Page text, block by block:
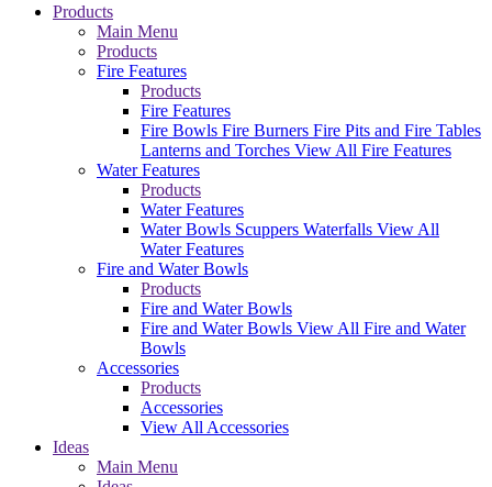
Products
Main Menu
Products
Fire Features
Products
Fire Features
Fire Bowls Fire Burners Fire Pits and Fire Tables
Lanterns and Torches View All Fire Features
Water Features
Products
Water Features
Water Bowls Scuppers Waterfalls View All
Water Features
Fire and Water Bowls
Products
Fire and Water Bowls
Fire and Water Bowls View All Fire and Water
Bowls
Accessories
Products
Accessories
View All Accessories
Ideas
Main Menu